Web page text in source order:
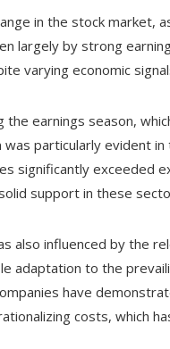
in the stock market,
largely by strong
varying economic
earnings season,
particularly evident
significantly exceeded
support in these
also influenced by the
adaptation to the
have
costs, which